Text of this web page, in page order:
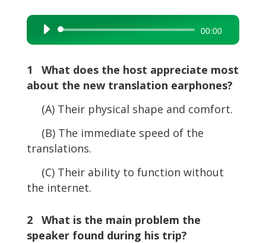
Audio
Player
00:00
1 What does the host appreciate most
about the new translation earphones?
(A) Their physical shape and comfort.
(B) The immediate speed of the
translations.
(C) Their ability to function without
the internet.
2 What is the main problem the
speaker found during his trip?